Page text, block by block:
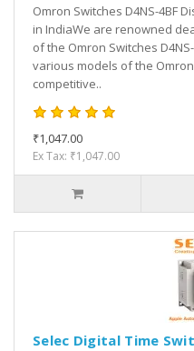
Omron Switches D4NS-4BF
in IndiaWe are renowned
of the Omron Switches
various models of the
competitive..
₹1,047.00
Ex Tax: ₹1,047.00
Selec Digital Time